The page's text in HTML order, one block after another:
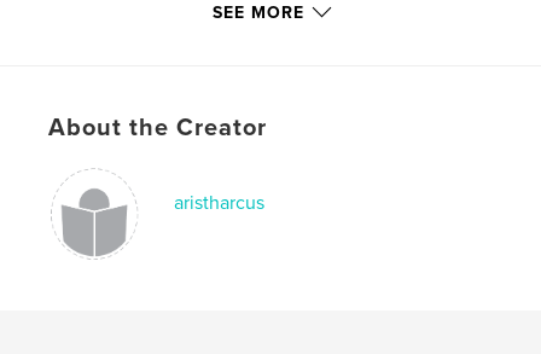
Features & Details
# of Pages:184
LanguageEnglish
Keywords
SEE MORE
About the Creator
aristharcus